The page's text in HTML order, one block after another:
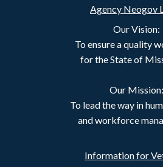
Agency Neogov
Our Vision:
To ensure a quality
for the State of
Our Mission:
To lead the way in
and workforce
Information for